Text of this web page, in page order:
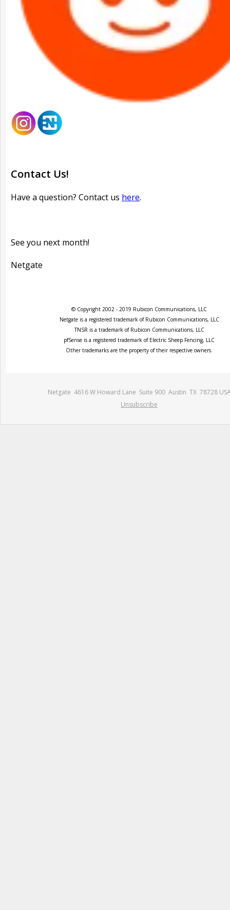
Contact Us!
Have a question? Contact us here.
See you next month!
Netgate
© Copyright 2002 - 2019 Rubicon Communications, LLC
Netgate is a registered trademark of Rubicon Communications, LLC
TNSR is a trademark of Rubicon Communications, LLC
pfSense is a registered trademark of Electric Sheep Fencing, LLC
Other trademarks are the property of their respective owners.
Netgate 4616 W Howard Lane Suite 900 Austin TX 78728
Unsubscribe